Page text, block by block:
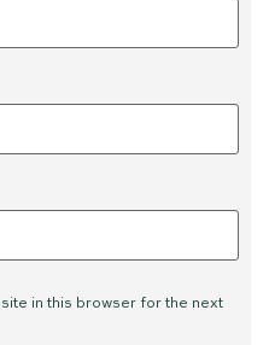
in this browser for the next